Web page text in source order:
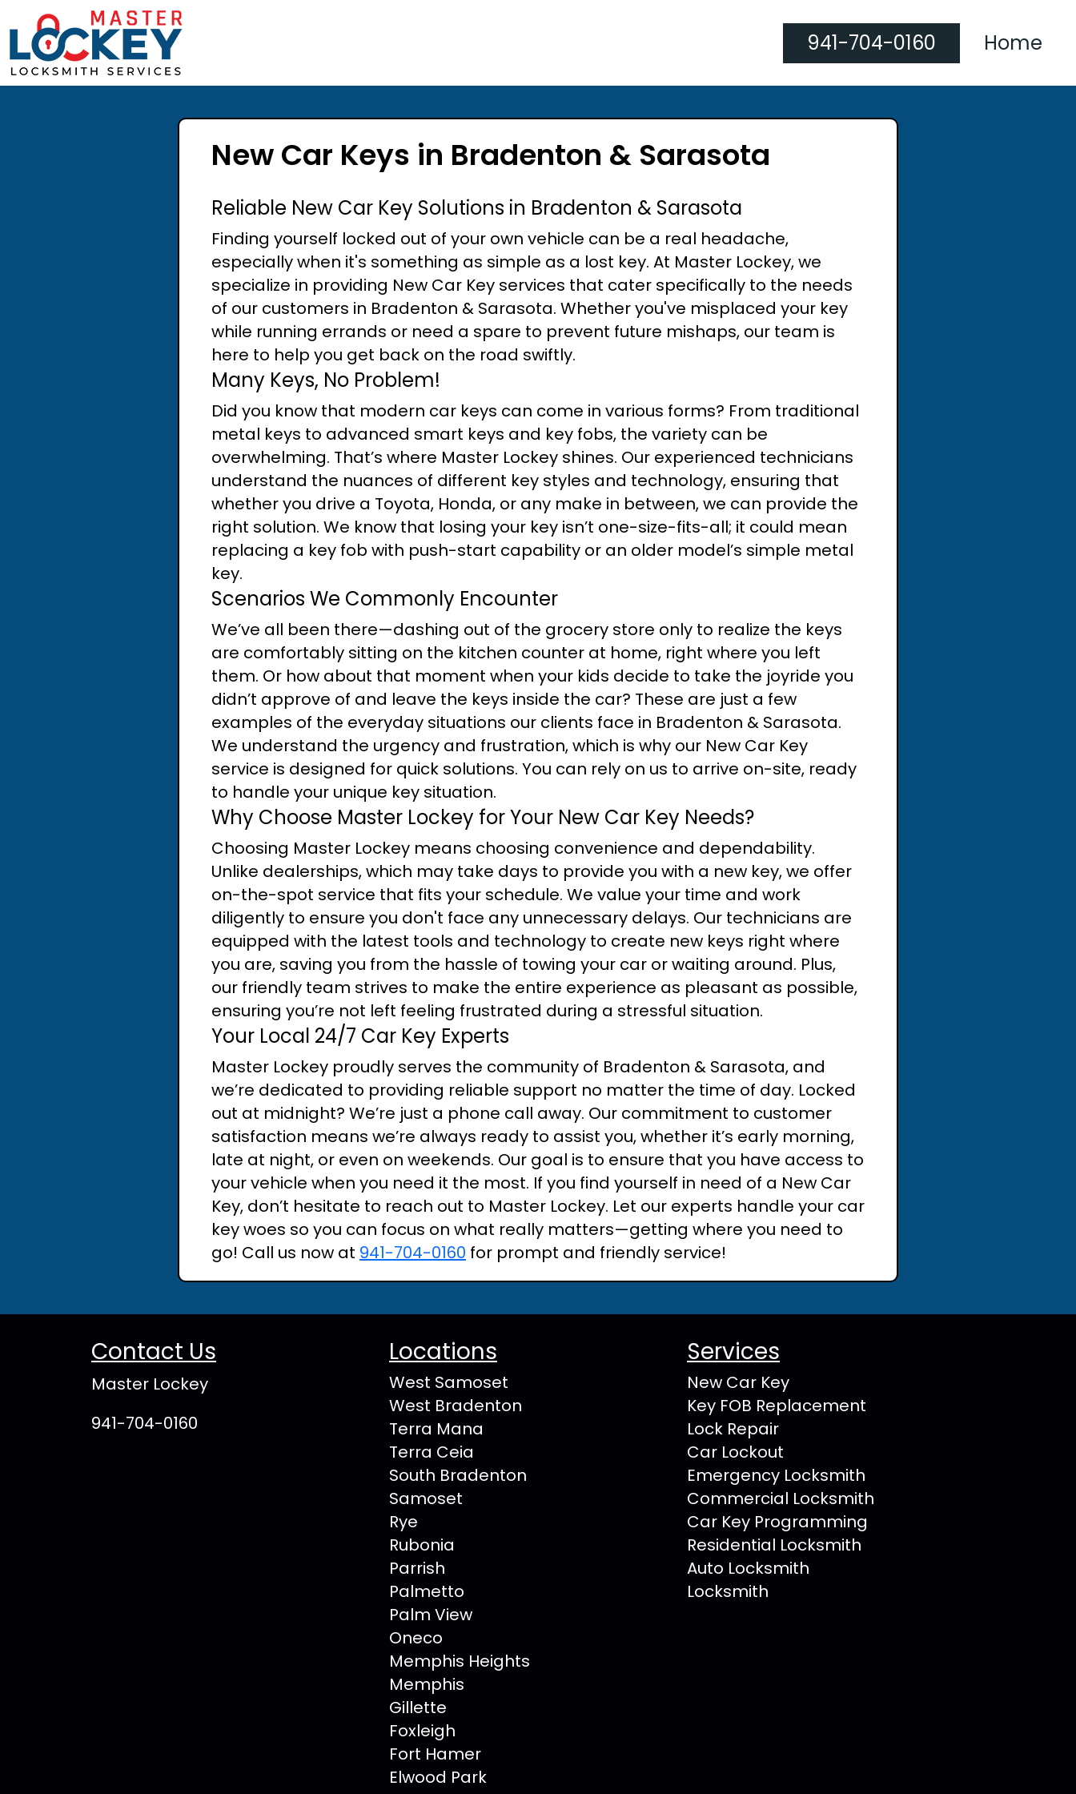
941-704-0160 Home
New Car Keys in Bradenton & Sarasota
Reliable New Car Key Solutions in Bradenton & Sarasota
Finding yourself locked out of your own vehicle can be a real headache,
especially when it's something as simple as a lost key. At Master Lockey, we
specialize in providing New Car Key services that cater specifically to the needs
of our customers in Bradenton & Sarasota. Whether you've misplaced your key
while running errands or need a spare to prevent future mishaps, our team is
here to help you get back on the road swiftly.
Many Keys, No Problem!
Did you know that modern car keys can come in various forms? From traditional
metal keys to advanced smart keys and key fobs, the variety can be
overwhelming. That’s where Master Lockey shines. Our experienced technicians
understand the nuances of different key styles and technology, ensuring that
whether you drive a Toyota, Honda, or any make in between, we can provide the
right solution. We know that losing your key isn’t one-size-fits-all; it could mean
replacing a key fob with push-start capability or an older model’s simple metal
key.
Scenarios We Commonly Encounter
We’ve all been there—dashing out of the grocery store only to realize the keys
are comfortably sitting on the kitchen counter at home, right where you left
them. Or how about that moment when your kids decide to take the joyride you
didn’t approve of and leave the keys inside the car? These are just a few
examples of the everyday situations our clients face in Bradenton & Sarasota.
We understand the urgency and frustration, which is why our New Car Key
service is designed for quick solutions. You can rely on us to arrive on-site, ready
to handle your unique key situation.
Why Choose Master Lockey for Your New Car Key Needs?
Choosing Master Lockey means choosing convenience and dependability.
Unlike dealerships, which may take days to provide you with a new key, we offer
on-the-spot service that fits your schedule. We value your time and work
diligently to ensure you don't face any unnecessary delays. Our technicians are
equipped with the latest tools and technology to create new keys right where
you are, saving you from the hassle of towing your car or waiting around. Plus,
our friendly team strives to make the entire experience as pleasant as possible,
ensuring you’re not left feeling frustrated during a stressful situation.
Your Local 24/7 Car Key Experts
Master Lockey proudly serves the community of Bradenton & Sarasota, and
we’re dedicated to providing reliable support no matter the time of day. Locked
out at midnight? We’re just a phone call away. Our commitment to customer
satisfaction means we’re always ready to assist you, whether it’s early morning,
late at night, or even on weekends. Our goal is to ensure that you have access to
your vehicle when you need it the most. If you find yourself in need of a New Car
Key, don’t hesitate to reach out to Master Lockey. Let our experts handle your car
key woes so you can focus on what really matters—getting where you need to
go! Call us now at 941-704-0160 for prompt and friendly service!
Contact Us
Master Lockey
941-704-0160
Locations
West Samoset
West Bradenton
Terra Mana
Terra Ceia
South Bradenton
Samoset
Rye
Rubonia
Parrish
Palmetto
Palm View
Oneco
Memphis Heights
Memphis
Gillette
Foxleigh
Fort Hamer
Elwood Park
Services
New Car Key
Key FOB Replacement
Lock Repair
Car Lockout
Emergency Locksmith
Commercial Locksmith
Car Key Programming
Residential Locksmith
Auto Locksmith
Locksmith